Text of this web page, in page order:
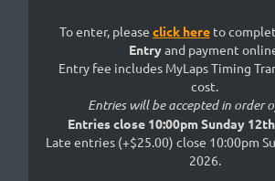
To enter, please click here to
Entryand payment
Entry fee includes MyLaps Timing
cost.
Entries will be accepted in order
Entries close 10:00pm Sunday
Late entries (+$25.00) close 10:00pm
2026.